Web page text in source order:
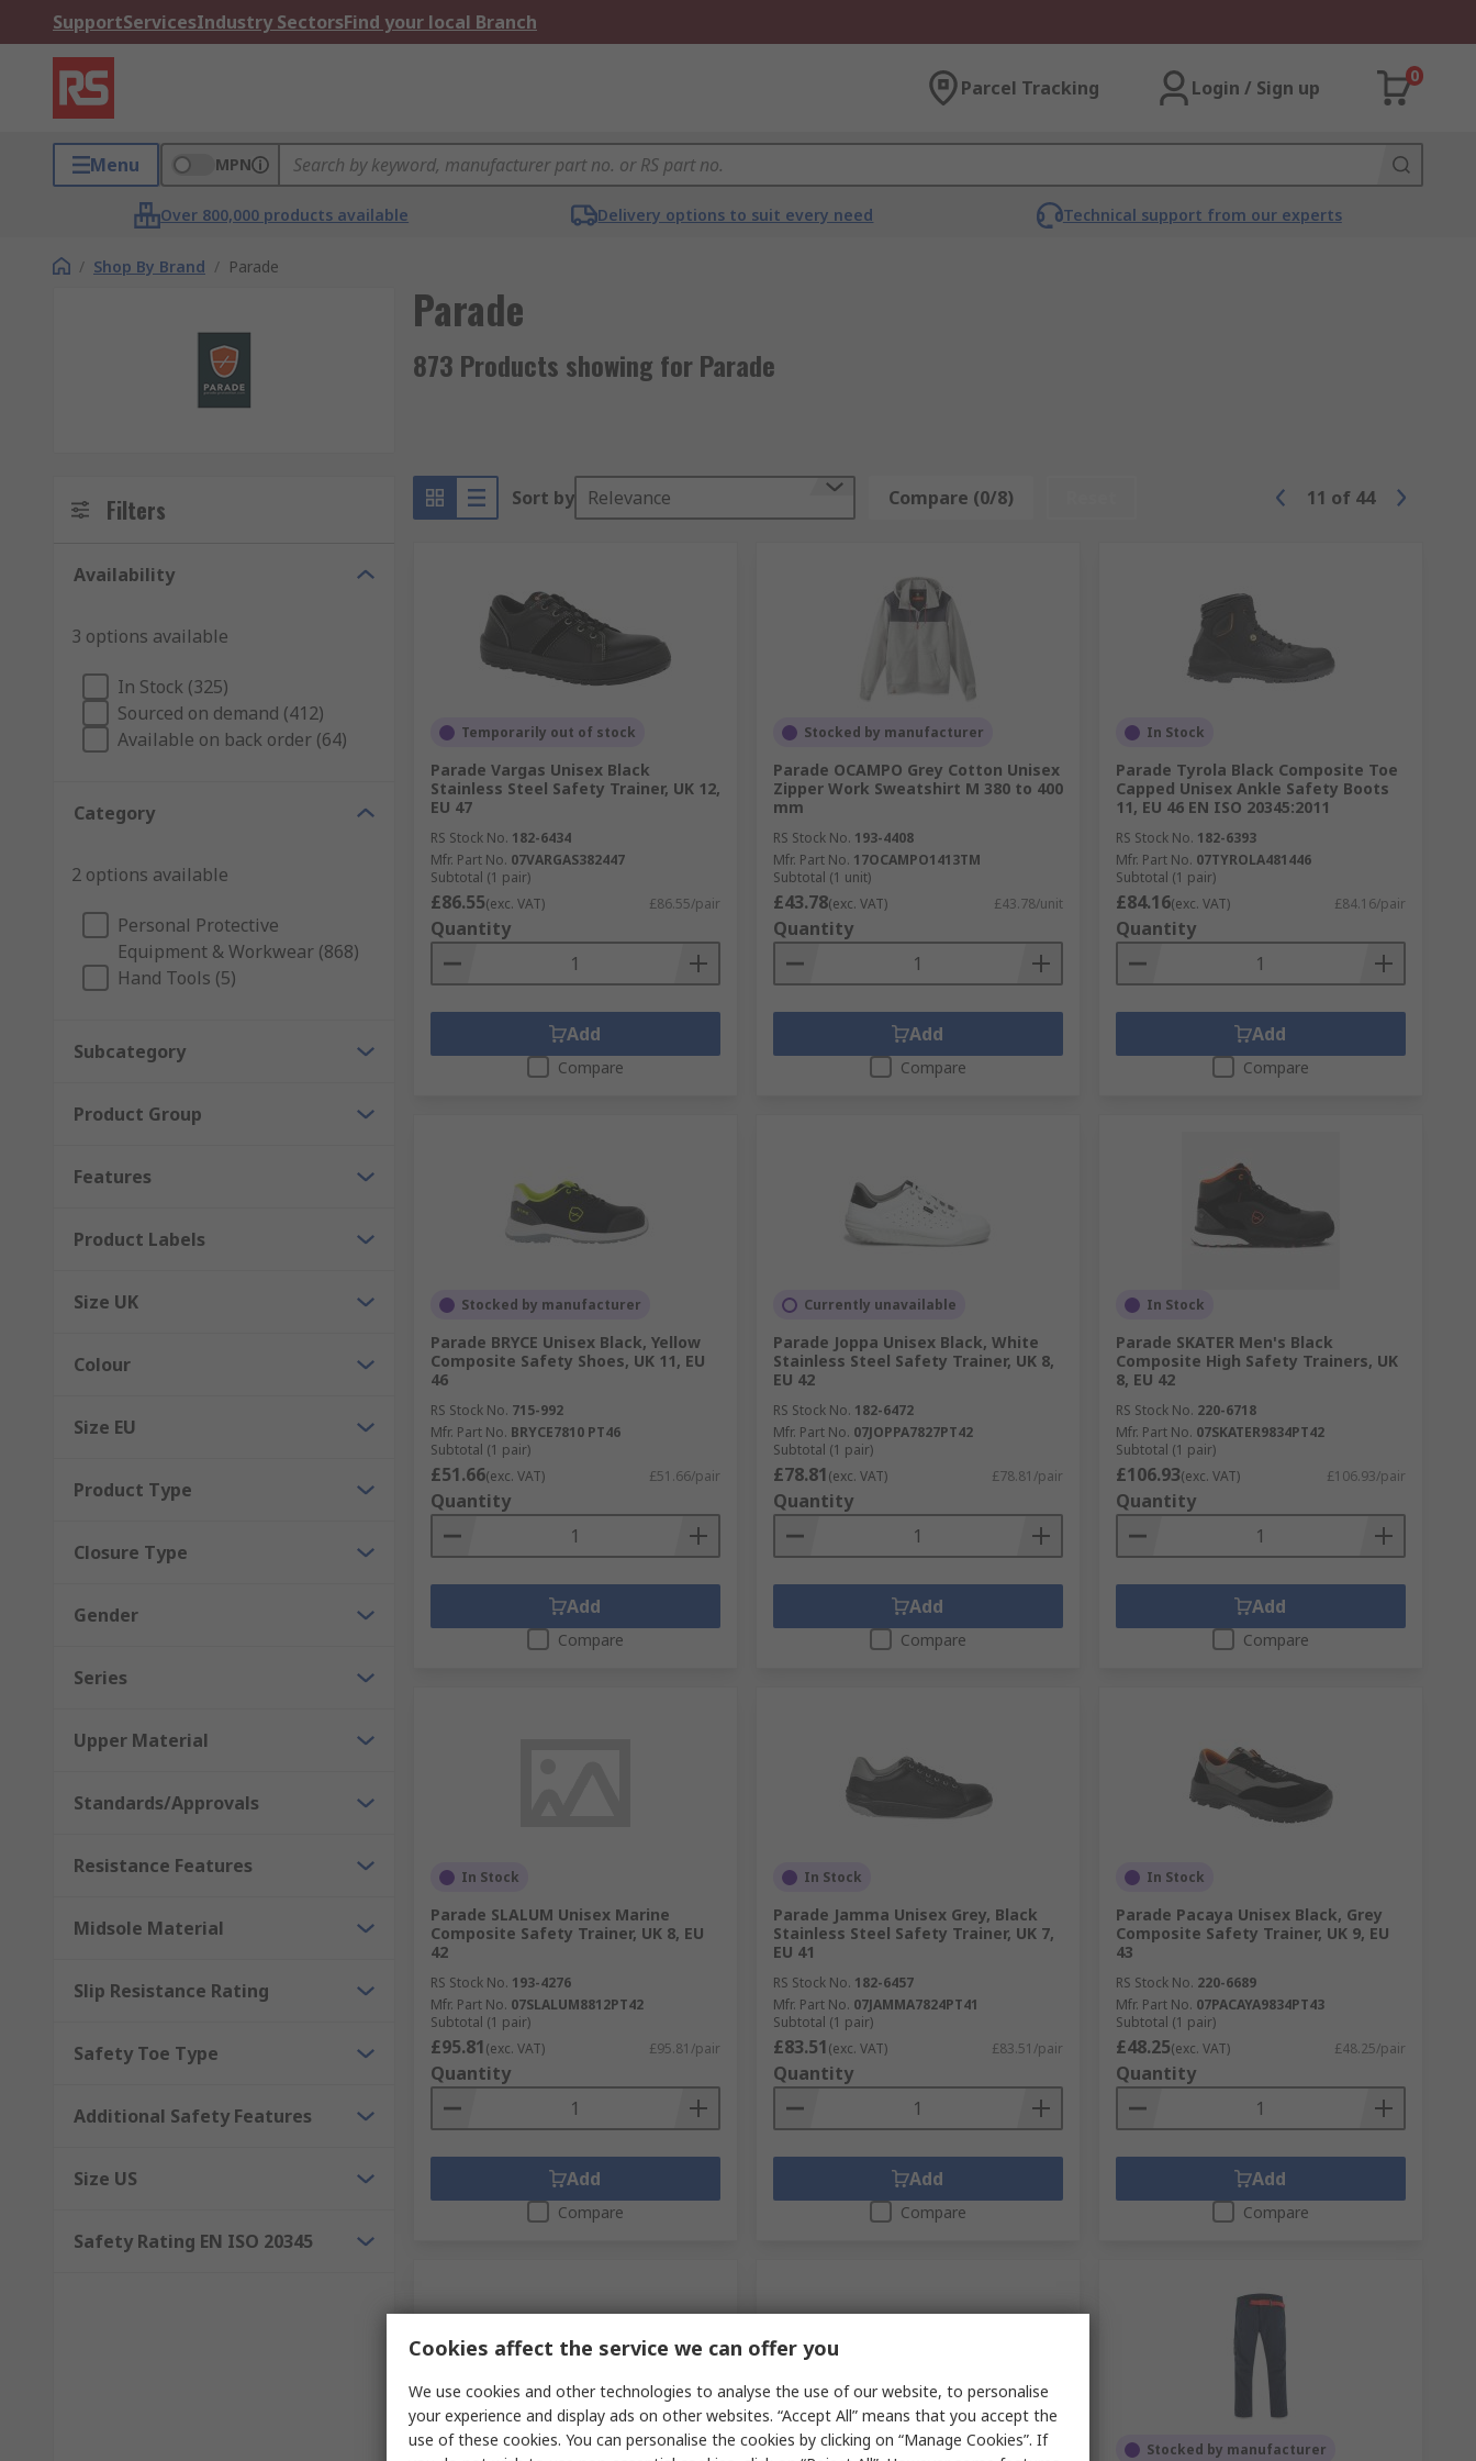
SupportServicesIndustry SectorsFind your local Branch
Parcel Tracking Login / Sign up
0
Menu MPN
Over 800,000 products available Delivery options to suit every need Technical support from our experts
/ Shop By Brand / Parade
Parade
873 Products showing for Parade
Filters
Availability
3 options available
In Stock (325)
Sourced on demand (412)
Available on back order (64)
Category
2 options available
Personal Protective
Equipment & Workwear (868)
Hand Tools (5)
Subcategory
Product Group
Features
Product Labels
Size UK
Colour
Size EU
Product Type
Closure Type
Gender
Series
Upper Material
Standards/Approvals
Resistance Features
Midsole Material
Slip Resistance Rating
Safety Toe Type
Additional Safety Features
Size US
Safety Rating EN ISO 20345
Sort by Relevance Compare (0/8) 11 of 44
Temporarily out of stock
Parade Vargas Unisex Black
Stainless Steel Safety Trainer, UK 12,
EU 47
RS Stock No. 182-6434
Mfr. Part No. 07VARGAS382447
Subtotal (1 pair)
£86.55(exc. VAT) £86.55/pair
Quantity
Add
Compare
Stocked by manufacturer
Parade OCAMPO Grey Cotton Unisex
Zipper Work Sweatshirt M 380 to 400
mm
RS Stock No. 193-4408
Mfr. Part No. 17OCAMPO1413TM
Subtotal (1 unit)
£43.78(exc. VAT) £43.78/unit
Quantity
Add
Compare
In Stock
Parade Tyrola Black Composite Toe
Capped Unisex Ankle Safety Boots
11, EU 46 EN ISO 20345:2011
RS Stock No. 182-6393
Mfr. Part No. 07TYROLA481446
Subtotal (1 pair)
£84.16(exc. VAT) £84.16/pair
Quantity
Add
Compare
Stocked by manufacturer
Parade BRYCE Unisex Black, Yellow
Composite Safety Shoes, UK 11, EU
46
RS Stock No. 715-992
Mfr. Part No. BRYCE7810 PT46
Subtotal (1 pair)
£51.66(exc. VAT) £51.66/pair
Quantity
Add
Compare
Currently unavailable
Parade Joppa Unisex Black, White
Stainless Steel Safety Trainer, UK 8,
EU 42
RS Stock No. 182-6472
Mfr. Part No. 07JOPPA7827PT42
Subtotal (1 pair)
£78.81(exc. VAT) £78.81/pair
Quantity
Add
Compare
In Stock
Parade SKATER Men's Black
Composite High Safety Trainers, UK
8, EU 42
RS Stock No. 220-6718
Mfr. Part No. 07SKATER9834PT42
Subtotal (1 pair)
£106.93(exc. VAT) £106.93/pair
Quantity
Add
Compare
In Stock
Parade SLALUM Unisex Marine
Composite Safety Trainer, UK 8, EU
42
RS Stock No. 193-4276
Mfr. Part No. 07SLALUM8812PT42
Subtotal (1 pair)
£95.81(exc. VAT) £95.81/pair
Quantity
Add
Compare
In Stock
Parade Jamma Unisex Grey, Black
Stainless Steel Safety Trainer, UK 7,
EU 41
RS Stock No. 182-6457
Mfr. Part No. 07JAMMA7824PT41
Subtotal (1 pair)
£83.51(exc. VAT) £83.51/pair
Quantity
Add
Compare
In Stock
Parade Pacaya Unisex Black, Grey
Composite Safety Trainer, UK 9, EU
43
RS Stock No. 220-6689
Mfr. Part No. 07PACAYA9834PT43
Subtotal (1 pair)
£48.25(exc. VAT) £48.25/pair
Quantity
Add
Compare
In Stock Currently unavailable Stocked by manufacturer
Cookies affect the service we can offer you
We use cookies and other technologies to analyse the use of our website, to personalise
your experience and display ads on other websites. “Accept All” means that you accept the
use of these cookies. You can personalise the cookies by clicking on “Manage Cookies”. If